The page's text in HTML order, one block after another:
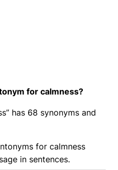
for calmness?
has 68 synonyms and
for calmness
in sentences.